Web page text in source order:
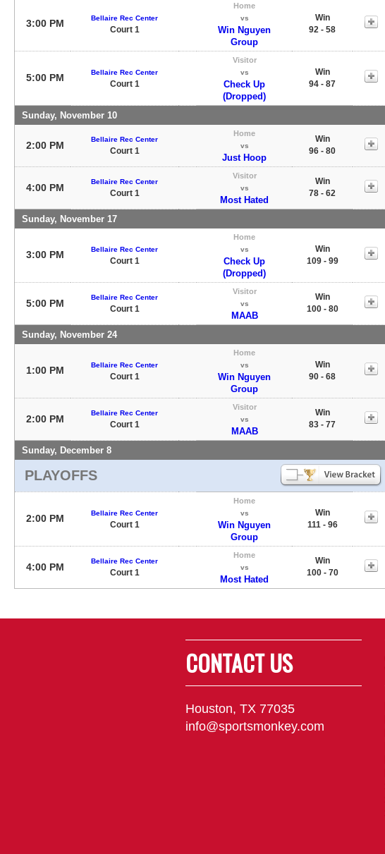
3:00 PM Bellaire Rec Center
Court 1
Home
vs
Win Nguyen
Group
Win
92 - 58
5:00 PM Bellaire Rec Center
Court 1
Visitor
vs
Check Up
(Dropped)
Win
94 - 87
Sunday, November 10
2:00 PM
Bellaire Rec Center
Court 1
Home
vs
Just Hoop
Win
96 - 80
4:00 PM
Bellaire Rec Center
Court 1
Visitor
vs
Most Hated
Win
78 - 62
Sunday, November 17
3:00 PM Bellaire Rec Center
Court 1
Home
vs
Check Up
(Dropped)
Win
109 - 99
5:00 PM
Bellaire Rec Center
Court 1
Visitor
vs
MAAB
Win
100 - 80
Sunday, November 24
1:00 PM Bellaire Rec Center
Court 1
Home
vs
Win Nguyen
Group
Win
90 - 68
2:00 PM
Bellaire Rec Center
Court 1
Visitor
vs
MAAB
Win
83 - 77
Sunday, December 8
PLAYOFFS
2:00 PM Bellaire Rec Center
Court 1
Home
vs
Win Nguyen
Group
Win
111 - 96
4:00 PM
Bellaire Rec Center
Court 1
Home
vs
Most Hated
Win
100 - 70
CONTACT US
Houston, TX 77035
info@sportsmonkey.com